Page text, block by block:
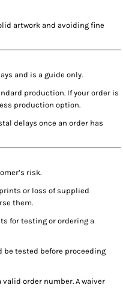
artwork and avoiding fine
and is a guide only.
production. If your order is
production option.
delays once an order has
risk.
or loss of supplied
them.
for testing or ordering a
be tested before proceeding
order number. A waiver